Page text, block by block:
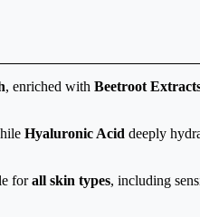
, enriched with Beetroot
Hyaluronic Acid deeply
forall skin types, including